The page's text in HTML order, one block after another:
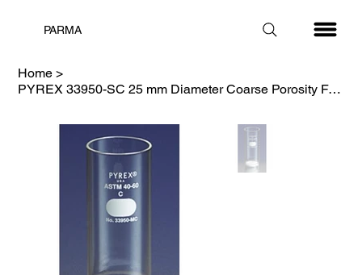
PARMA
Home >
PYREX 33950-SC 25 mm Diameter Coarse Porosity Fritted Thimble